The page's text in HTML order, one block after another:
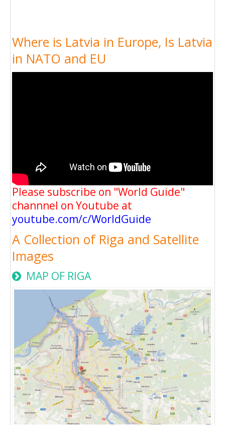
Where is Latvia in Europe, Is Latvia
in NATO and EU
Please subscribe on "World Guide"
channnel on Youtube at
youtube.com/c/WorldGuide
A Collection of Riga and Satellite
Images
MAP OF RIGA